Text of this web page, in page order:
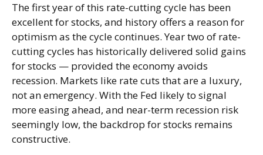
The first year of this rate-cutting cycle has been
excellent for stocks, and history offers a reason for
optimism as the cycle continues. Year two of rate-
cutting cycles has historically delivered solid gains
for stocks — provided the economy avoids
recession. Markets like rate cuts that are a luxury,
not an emergency. With the Fed likely to signal
more easing ahead, and near-term recession risk
seemingly low, the backdrop for stocks remains
constructive.